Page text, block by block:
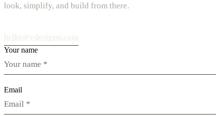
look, simplify, and build from there.
Your name
Email